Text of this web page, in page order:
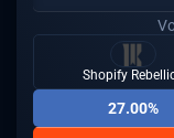
Shopify
27.00%